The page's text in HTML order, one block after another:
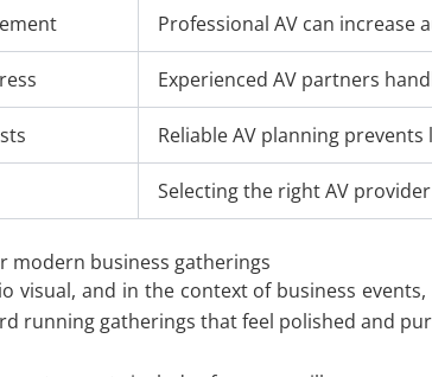
Professional AV can
Experienced AV partners
Reliable AV planning
Selecting the right AV
modern business gatherings
visual, and in the context of business
running gatherings that feel polished and